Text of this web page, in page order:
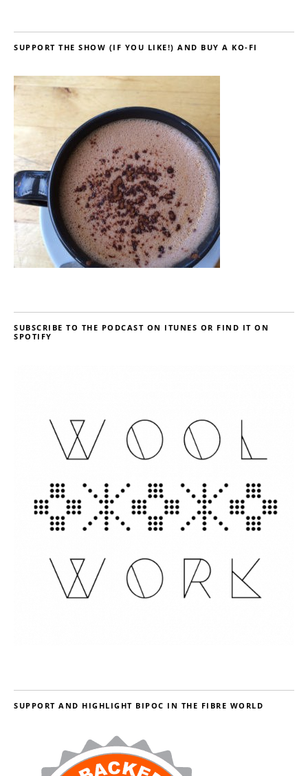
SUPPORT THE SHOW (IF YOU LIKE!) AND BUY A KO-FI
SUBSCRIBE TO THE PODCAST ON ITUNES OR FIND IT ON
SPOTIFY
SUPPORT AND HIGHLIGHT BIPOC IN THE FIBRE WORLD